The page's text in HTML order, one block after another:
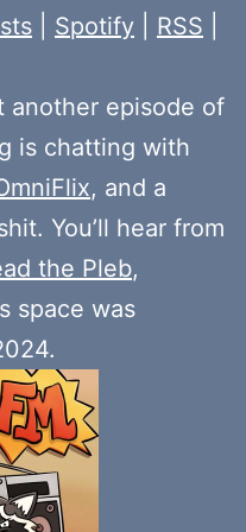
Spotify RSS
another episode of
is chatting with
, and a
You’ll hear from
the Pleb,
space was